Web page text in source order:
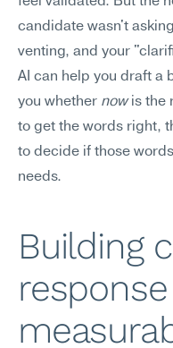
candidate wasn't
venting, and your
AI can help you draft a
you whether now is the
to get the words right,
to decide if those
needs.
Building